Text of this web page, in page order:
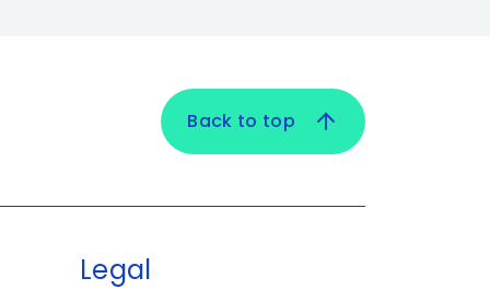
Back to top
Legal